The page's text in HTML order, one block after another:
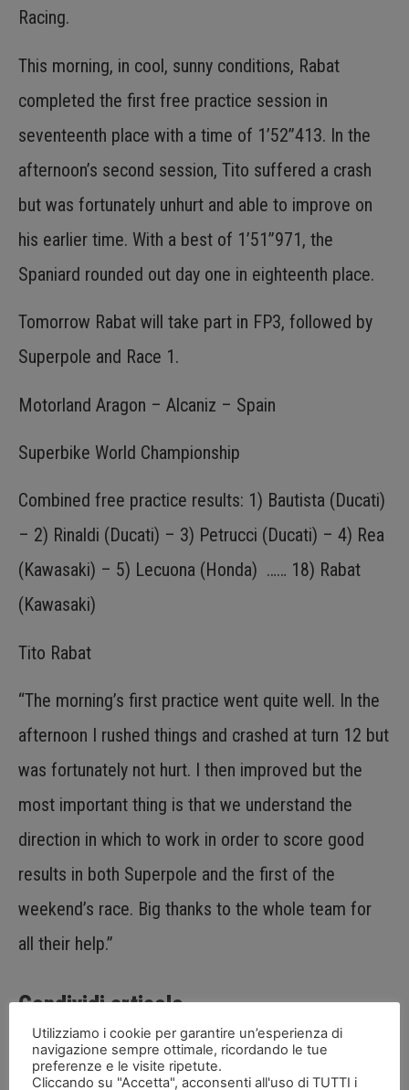
Racing.
This morning, in cool, sunny conditions, Rabat
completed the first free practice session in
seventeenth place with a time of 1’52”413. In the
afternoon’s second session, Tito suffered a crash
but was fortunately unhurt and able to improve on
his earlier time. With a best of 1’51”971, the
Spaniard rounded out day one in eighteenth place.
Tomorrow Rabat will take part in FP3, followed by
Superpole and Race 1.
Motorland Aragon – Alcaniz – Spain
Superbike World Championship
Combined free practice results: 1) Bautista (Ducati)
– 2) Rinaldi (Ducati) – 3) Petrucci (Ducati) – 4) Rea
(Kawasaki) – 5) Lecuona (Honda) …… 18) Rabat
(Kawasaki)
Tito Rabat
“The morning’s first practice went quite well. In the
afternoon I rushed things and crashed at turn 12 but
was fortunately not hurt. I then improved but the
most important thing is that we understand the
direction in which to work in order to score good
results in both Superpole and the first of the
weekend’s race. Big thanks to the whole team for
all their help.”
Condividi articolo
Utilizziamo i cookie per garantire un’esperienza di
navigazione sempre ottimale, ricordando le tue
preferenze e le visite ripetute.
Cliccando su "Accetta", acconsenti all'uso di TUTTI i